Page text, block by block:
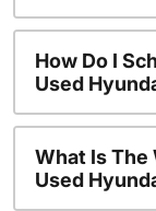
How Do I
Used
What Is The
Used